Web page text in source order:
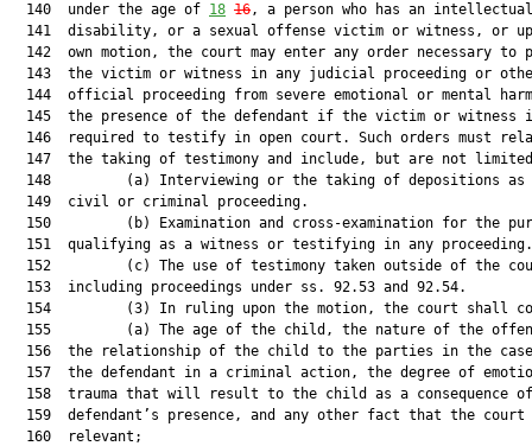
  140  under the age of
18 16, a person who has an intellectual
141  disability, or a sexual offense victim or witness, or
142  own motion, the court may enter any order necessary to
143  the victim or witness in any judicial proceeding or
144  official proceeding from severe emotional or mental
145  the presence of the defendant if the victim or witness
146  required to testify in open court. Such orders must
147  the taking of testimony and include, but are not
148         (a) Interviewing or the taking of depositions as
  149  civil or criminal proceeding.
150         (b) Examination and cross-examination for the
  151  qualifying as a witness or testifying in any proceeding.
152         (c) The use of testimony taken outside of the
  153  including proceedings under ss. 92.53 and 92.54.
154         (3) In ruling upon the motion, the court shall
155         (a) The age of the child, the nature of the
156  the relationship of the child to the parties in the
157  the defendant in a criminal action, the degree of
158  trauma that will result to the child as a consequence
159  defendant’s presence, and any other fact that the court
  160  relevant;